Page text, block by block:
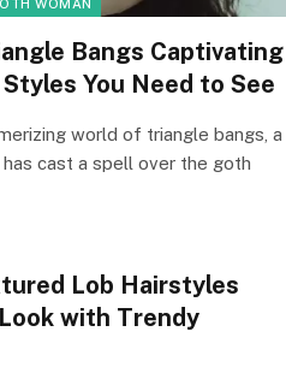
WOMAN
Bangs Captivating
You Need to See
world of triangle bangs, a
cast a spell over the goth
Lob Hairstyles
with Trendy